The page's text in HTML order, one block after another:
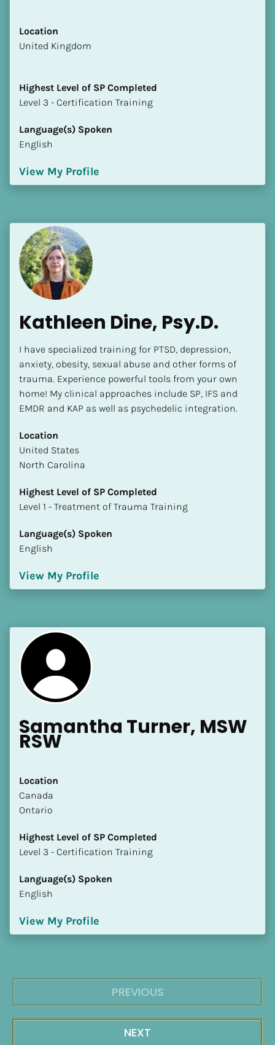
Location
​​United Kingdom
Highest Level of SP Completed
​​​​​​​Level 3 - Certification Training
Language(s) Spoken
English
View My Profile
Kathleen Dine, Psy.D.
I have specialized training for PTSD, depression,
anxiety, obesity, sexual abuse and other forms of
trauma. Experience powerful tools from your own
home! My clinical approaches include SP, IFS and
EMDR and KAP as well as psychedelic integration.
Location
​​United States
North Carolina
Highest Level of SP Completed
​​​​​​​Level 1 - Treatment of Trauma Training
Language(s) Spoken
English
View My Profile
Samantha Turner, MSW
RSW
Location
​​Canada
Ontario
Highest Level of SP Completed
​​​​​​​Level 3 - Certification Training
Language(s) Spoken
English
View My Profile
PREVIOUS
NEXT